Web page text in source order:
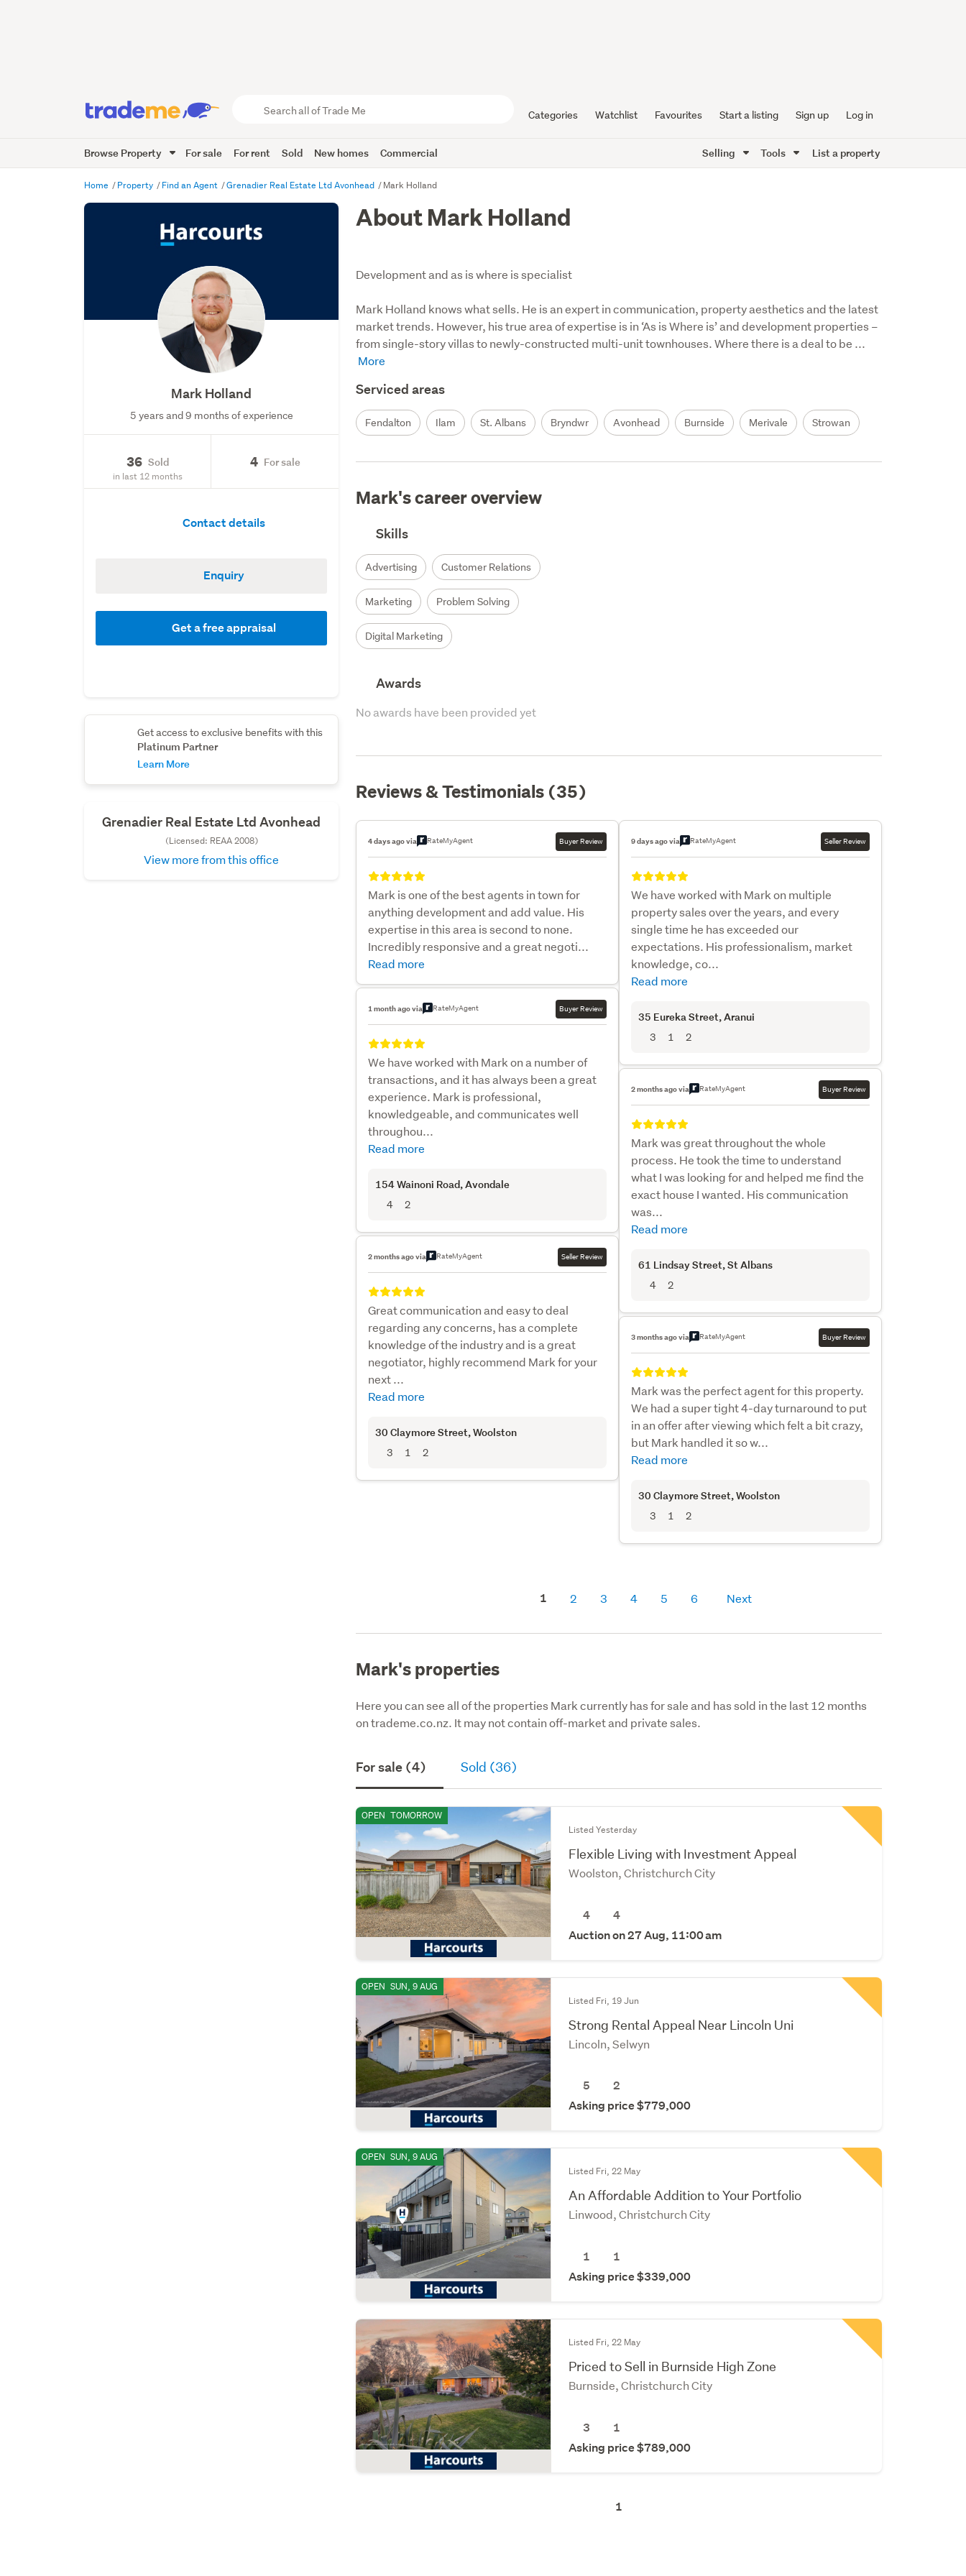
Trade
Me
Categories Watchlist Favourites Start a listing Sign up Log in
Browse Property For sale For rent Sold New homes Commercial Selling Tools List a property
Home Property Find an Agent Grenadier Real Estate Ltd Avonhead Mark Holland
Mark Holland
5 years and 9 months of experience
36 Sold
in last 12 months
4 For sale
Contact details
Enquiry
Get a free appraisal
Get access to exclusive benefits with this
Platinum Partner
Learn More
Grenadier Real Estate Ltd Avonhead
(Licensed: REAA 2008)
View more from this office
About Mark Holland
Development and as is where is specialist
Mark Holland knows what sells. He is an expert in communication, property aesthetics and the latest
market trends. However, his true area of expertise is in ‘As is Where is’ and development properties –
from single-story villas to newly-constructed multi-unit townhouses. Where there is a deal to be ...
Serviced areas
Fendalton Ilam St. Albans Bryndwr Avonhead Burnside Merivale Strowan
Mark's career overview
Skills
Advertising Customer Relations
Marketing Problem Solving
Digital Marketing
Awards
No awards have been provided yet
Reviews & Testimonials (35)
4 days ago via RateMyAgent Buyer Review
Mark is one of the best agents in town for
anything development and add value. His
expertise in this area is second to none.
Incredibly responsive and a great negoti...
Read more
1 month ago via RateMyAgent Buyer Review
We have worked with Mark on a number of
transactions, and it has always been a great
experience. Mark is professional,
knowledgeable, and communicates well
throughou...
Read more
154 Wainoni Road, Avondale
4 2
2 months ago via RateMyAgent Seller Review
Great communication and easy to deal
regarding any concerns, has a complete
knowledge of the industry and is a great
negotiator, highly recommend Mark for your
next ...
Read more
30 Claymore Street, Woolston
3 1 2
9 days ago via RateMyAgent Seller Review
We have worked with Mark on multiple
property sales over the years, and every
single time he has exceeded our
expectations. His professionalism, market
knowledge, co...
Read more
35 Eureka Street, Aranui
3 1 2
2 months ago via RateMyAgent Buyer Review
Mark was great throughout the whole
process. He took the time to understand
what I was looking for and helped me find the
exact house I wanted. His communication
was...
Read more
61 Lindsay Street, St Albans
4 2
3 months ago via RateMyAgent Buyer Review
Mark was the perfect agent for this property.
We had a super tight 4-day turnaround to put
in an offer after viewing which felt a bit crazy,
but Mark handled it so w...
Read more
30 Claymore Street, Woolston
3 1 2
1 2 3 4 5 6 Next
Mark's properties
Here you can see all of the properties Mark currently has for sale and has sold in the last 12 months
on trademe.co.nz. It may not contain off-market and private sales.
For sale (4) Sold (36)
OPEN TOMORROW
Listed Yesterday
Flexible Living with Investment Appeal
Woolston, Christchurch City
4
4
Auction on 27 Aug, 11:00 am
OPEN SUN, 9 AUG
Listed Fri, 19 Jun
Strong Rental Appeal Near Lincoln Uni
Lincoln, Selwyn
5
2
Asking price $779,000
OPEN SUN, 9 AUG
Listed Fri, 22 May
An Affordable Addition to Your Portfolio
Linwood, Christchurch City
1
1
Asking price $339,000
Listed Fri, 22 May
Priced to Sell in Burnside High Zone
Burnside, Christchurch City
3
1
Asking price $789,000
1